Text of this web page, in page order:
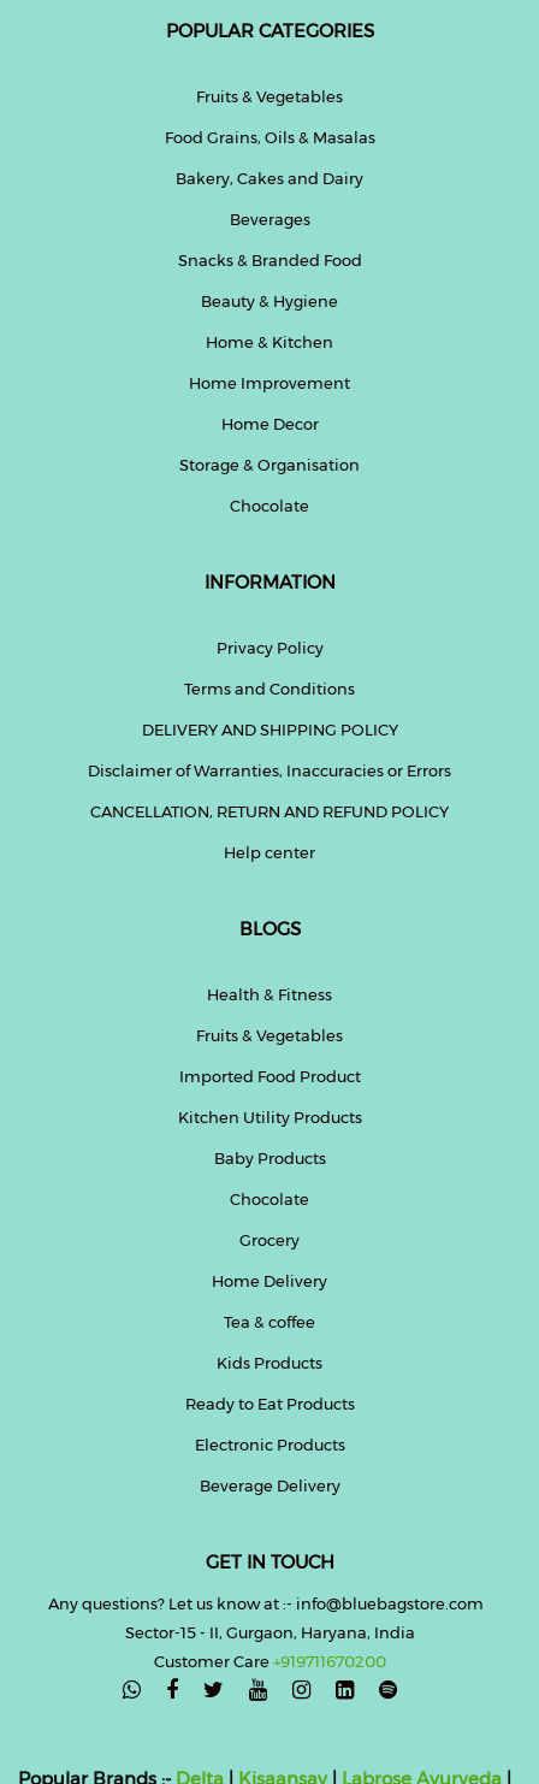
POPULAR CATEGORIES
Fruits & Vegetables
Food Grains, Oils & Masalas
Bakery, Cakes and Dairy
Beverages
Snacks & Branded Food
Beauty & Hygiene
Home & Kitchen
Home Improvement
Home Decor
Storage & Organisation
Chocolate
INFORMATION
Privacy Policy
Terms and Conditions
DELIVERY AND SHIPPING POLICY
Disclaimer of Warranties, Inaccuracies or Errors
CANCELLATION, RETURN AND REFUND POLICY
Help center
BLOGS
Health & Fitness
Fruits & Vegetables
Imported Food Product
Kitchen Utility Products
Baby Products
Chocolate
Grocery
Home Delivery
Tea & coffee
Kids Products
Ready to Eat Products
Electronic Products
Beverage Delivery
GET IN TOUCH
Any questions? Let us know at :- info@bluebagstore.com
Sector-15 - II, Gurgaon, Haryana, India
Customer Care+919711670200

Popular Brands :- Delta | Kisaansay| Labrose Ayurveda |